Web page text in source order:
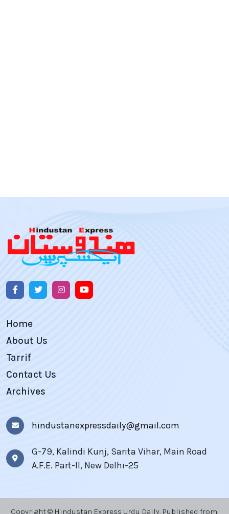
Home
About Us
Tarrif
Contact Us
Archives
hindustanexpressdaily@gmail.com
G-79, Kalindi Kunj, Sarita Vihar, Main Road
A.F.E. Part-II, New Delhi-25
Copyright © Hindustan Express Urdu Daily, Published from,